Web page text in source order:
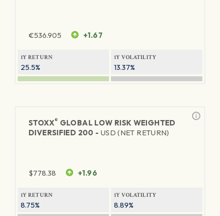
€536.905 +1.67
1Y RETURN
25.5%
1Y VOLATILITY
13.37%
STOXX® GLOBAL LOW RISK WEIGHTED
DIVERSIFIED 200 - USD (NET RETURN)
$778.38 +1.96
1Y RETURN
8.75%
1Y VOLATILITY
8.89%